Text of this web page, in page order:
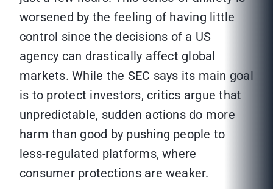
worsened by the feeling of having little
control since the decisions of a US
agency can drastically affect global
markets. While the SEC says its main goal
is to protect investors, critics argue that
unpredictable, sudden actions do more
harm than good by pushing people to
less-regulated platforms, where
consumer protections are weaker.